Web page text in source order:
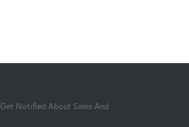
Get Notified About Sales And